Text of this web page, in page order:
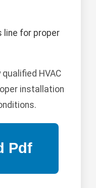
line for proper
HVAC
installation